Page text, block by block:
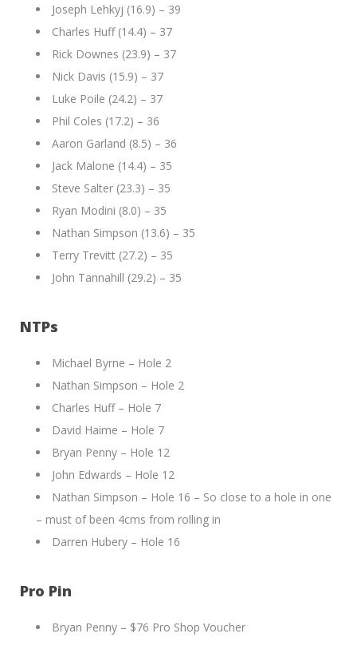
Joseph Lehkyj (16.9) – 39
Charles Huff (14.4) – 37
Rick Downes (23.9) – 37
Nick Davis (15.9) – 37
Luke Poile (24.2) – 37
Phil Coles (17.2) – 36
Aaron Garland (8.5) – 36
Jack Malone (14.4) – 35
Steve Salter (23.3) – 35
Ryan Modini (8.0) – 35
Nathan Simpson (13.6) – 35
Terry Trevitt (27.2) – 35
John Tannahill (29.2) – 35
NTPs
Michael Byrne – Hole 2
Nathan Simpson – Hole 2
Charles Huff – Hole 7
David Haime – Hole 7
Bryan Penny – Hole 12
John Edwards – Hole 12
Nathan Simpson – Hole 16 – So close to a hole in one
– must of been 4cms from rolling in
Darren Hubery – Hole 16
Pro Pin
Bryan Penny – $76 Pro Shop Voucher